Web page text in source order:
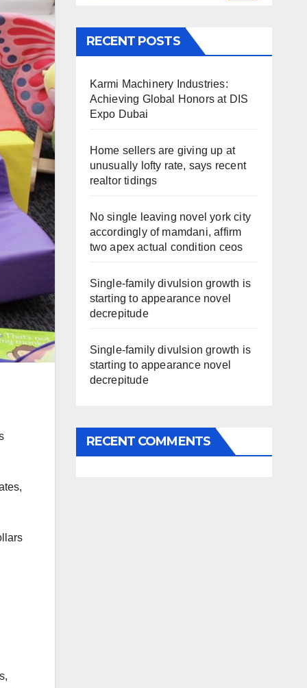
RECENT POSTS
Karmi Machinery Industries:
Achieving Global Honors at DIS
Expo Dubai
Home sellers are giving up at
unusually lofty rate, says recent
realtor tidings
No single leaving novel york city
accordingly of mamdani, affirm
two apex actual condition ceos
Single-family divulsion growth is
starting to appearance novel
decrepitude
Single-family divulsion growth is
starting to appearance novel
decrepitude
RECENT COMMENTS